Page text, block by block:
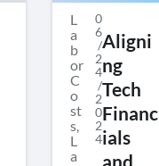
L
a
b
or
C
o
st
s,
L
a
0
6
/
2
4
/
2
0
2
4
Aligni
ng
Tech
Financ
ials
and